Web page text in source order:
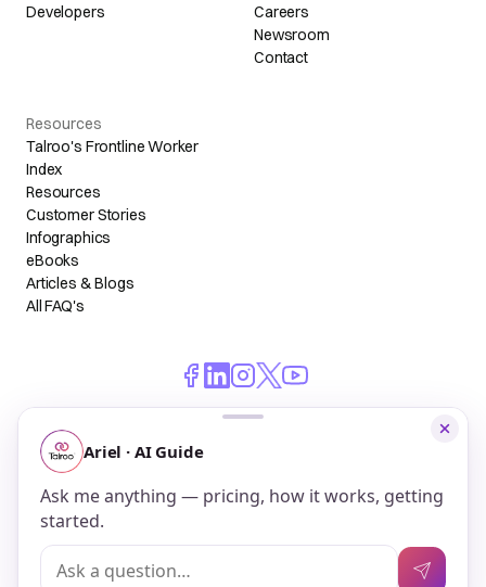
Developers
Careers
Newsroom
Contact
Resources
Talroo's Frontline Worker
Index
Resources
Customer Stories
Infographics
eBooks
Articles & Blogs
All FAQ's
© 2026 Talroo, Inc. All Rights Reserved.
Do Not Sell My Personal Information
Privacy
Terms